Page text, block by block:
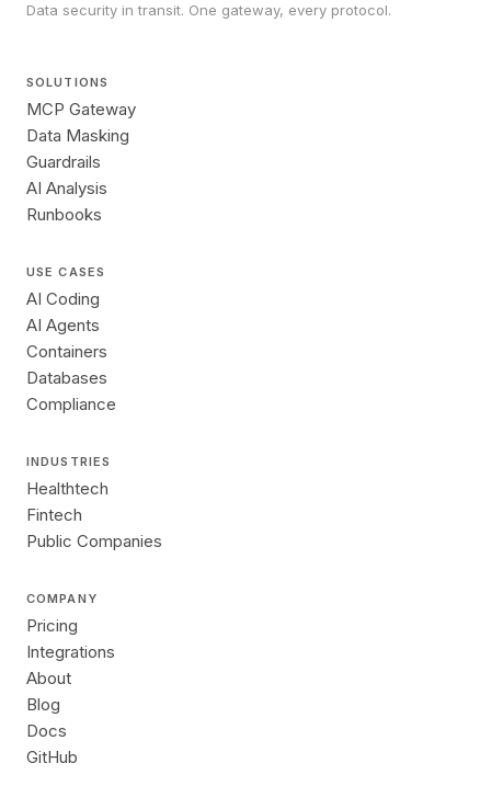
Data security in transit. One gateway, every protocol.
SOLUTIONS
MCP Gateway
Data Masking
Guardrails
AI Analysis
Runbooks
USE CASES
AI Coding
AI Agents
Containers
Databases
Compliance
INDUSTRIES
Healthtech
Fintech
Public Companies
COMPANY
Pricing
Integrations
About
Blog
Docs
GitHub